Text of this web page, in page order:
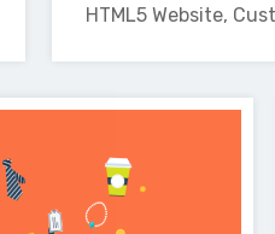
HTML5 Website,